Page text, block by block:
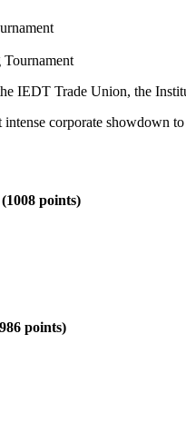
IEDT Trade Union, the
corporate showdown
points)
points)